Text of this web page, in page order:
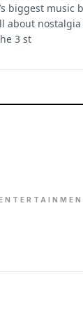
biggest music
about
3 st